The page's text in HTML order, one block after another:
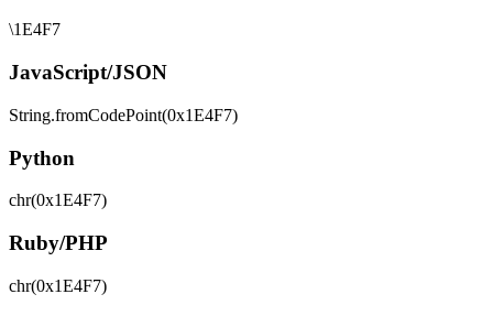
\1E4F7
JavaScript/JSON
String.fromCodePoint(0x1E4F7)
Python
chr(0x1E4F7)
Ruby/PHP
chr(0x1E4F7)